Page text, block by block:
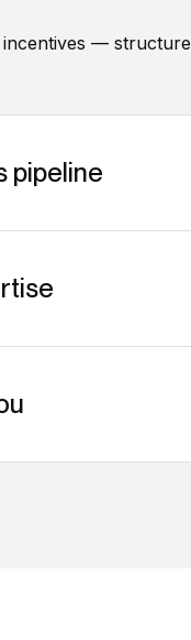
—
pipeline
You generate leads
— your team
inside